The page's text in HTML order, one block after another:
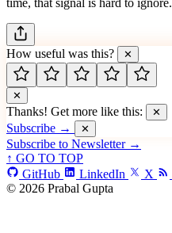
How useful was this? ✕
✕
Thanks! Get more like this: ✕
Subscribe → ✕
Subscribe to Newsletter →
↑ GO TO TOP
GitHub
LinkedIn X
© 2026 Prabal Gupta